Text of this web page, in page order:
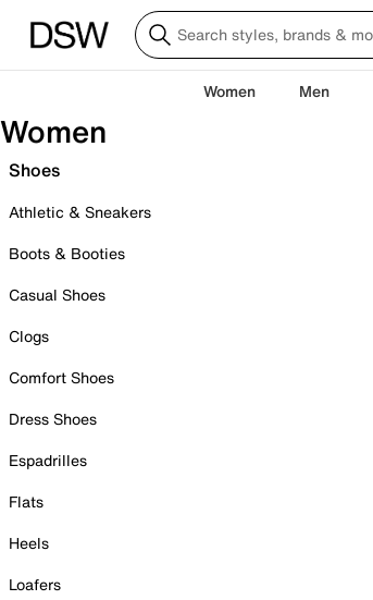
Women Men
Women
Shoes
Athletic & Sneakers
Boots & Booties
Casual Shoes
Clogs
Comfort Shoes
Dress Shoes
Espadrilles
Flats
Heels
Loafers